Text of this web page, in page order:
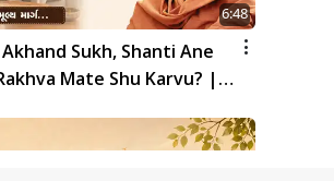
6:48
Sukh, Shanti Ane
Mate Shu Karvu? |